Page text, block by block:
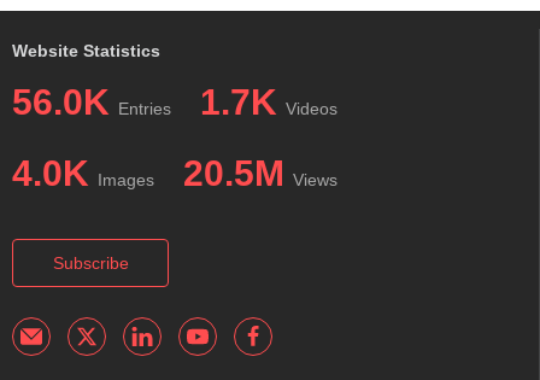
Website Statistics
56.0K Entries 1.7K Videos
4.0K Images 20.5M Views
Subscribe